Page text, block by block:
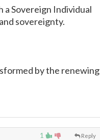
a Sovereign Individual
sovereignty.
by the renewing
1 Reply